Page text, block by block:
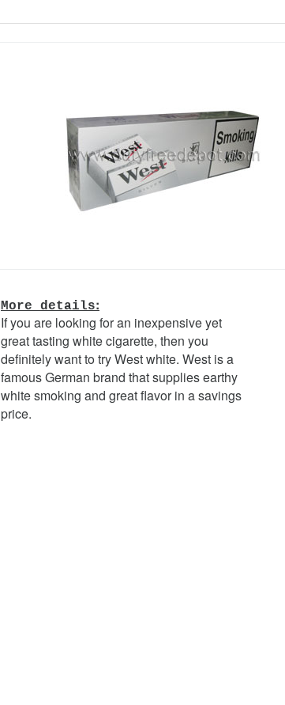
More details:
If you are looking for an inexpensive yet
great tasting white cigarette, then you
definitely want to try West white. West is a
famous German brand that supplies earthy
white smoking and great flavor in a savings
price.